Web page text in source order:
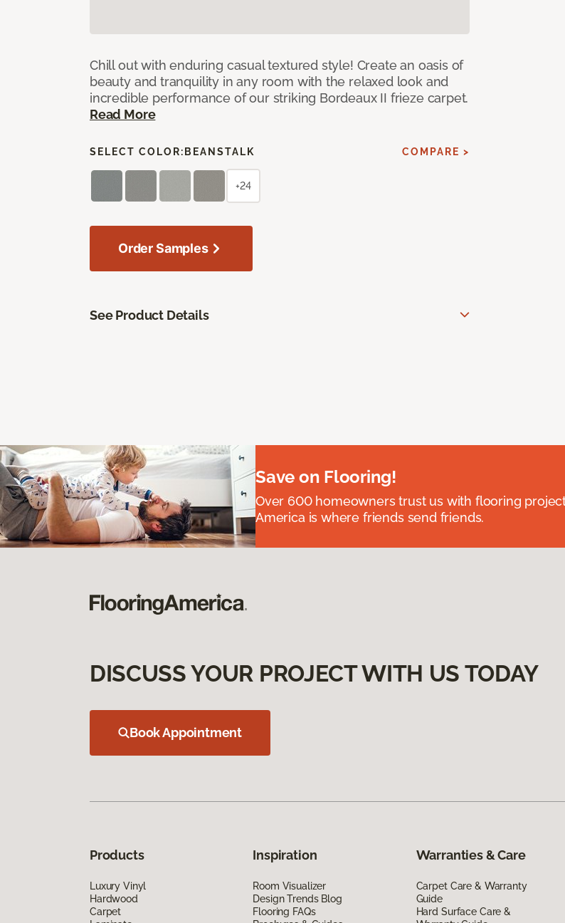
Chill out with enduring casual textured style! Create an oasis of
beauty and tranquility in any room with the relaxed look and
incredible performance of our striking Bordeaux II frieze carpet.
Read More
SELECT COLOR: BEANSTALK COMPARE >
+24
Order Samples
See Product Details
Save on Flooring!
Over 600 homeowners trust us with flooring
America is where friends send friends.
DISCUSS YOUR PROJECT WITH US TODAY
Book Appointment
Products
Luxury Vinyl
Hardwood
Carpet
Inspiration
Room Visualizer
Design Trends Blog
Flooring FAQs
Warranties & Care
Carpet Care & Warranty
Guide
Hard Surface Care &